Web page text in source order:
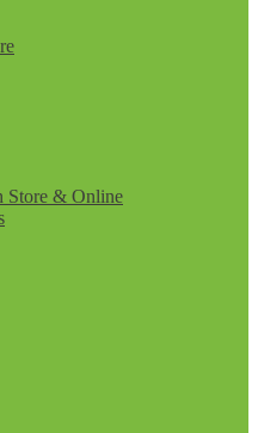
Store & Online